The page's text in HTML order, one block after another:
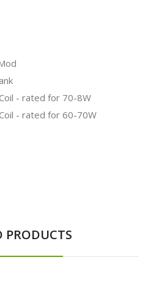
- rated for 70-8W
- rated for 60-70W
PRODUCTS